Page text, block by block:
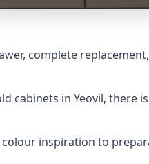
complete
cabinets in Yeovil, there
inspiration to